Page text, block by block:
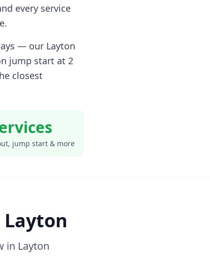
every service
— our Layton
jump start at 2
closest
jump start & more
Layton
in Layton